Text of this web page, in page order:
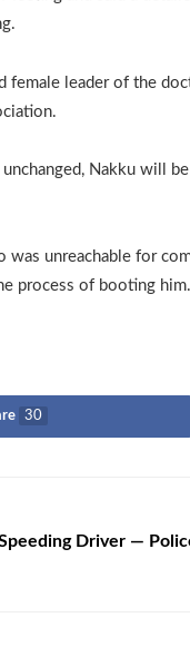
female leader of the
unchanged, Nakku will
unreachable for
process of booting
30
Driver —